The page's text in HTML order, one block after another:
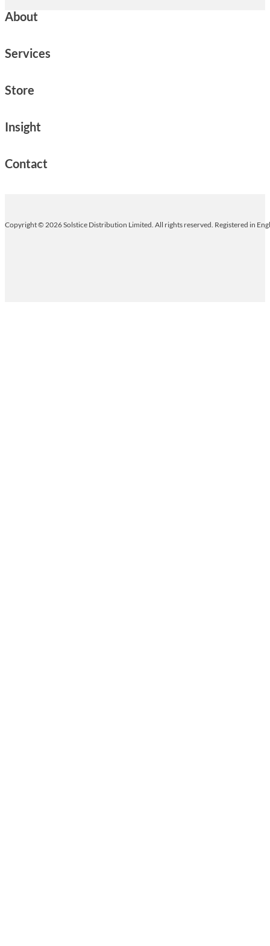
About
Services
Store
Insight
Contact
Copyright © 2026 Solstice Distribution Limited. All rights reserved. Registered in